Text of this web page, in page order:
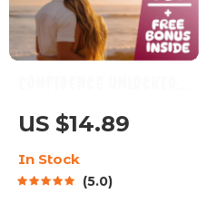
Your Easy Guide to
Connecting with
Women – How to Build
Confidence with
US $14.89
In Stock
5.0